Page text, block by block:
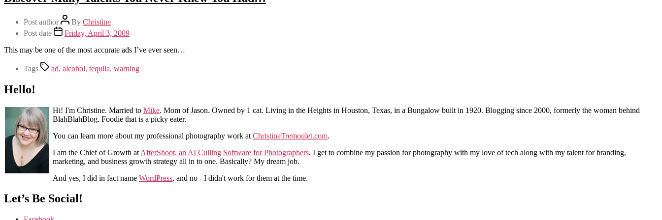
Post author By Christine
Post date
Friday, April 3, 2009
This may be one of the most accurate ads I’ve ever seen…
Tags ad, alcohol, tequila, warning
Hello!
Hi! I'm Christine. Married to Mike. Mom of Jason. Owned by 1 cat. Living in the Heights in Houston, Texas, in a Bungalow built in 1920. Blogging since 2000, formerly the woman behind
BlahBlahBlog. Foodie that is a picky eater.
You can learn more about my professional photography work at ChristineTremoulet.com.
I am the Chief of Growth at AfterShoot, an AI Culling Software for Photographers. I get to combine my passion for photography with my love of tech along with my talent for branding,
marketing, and business growth strategy all in to one. Basically? My dream job.
And yes, I did in fact name WordPress, and no - I didn't work for them at the time.
Let’s Be Social!